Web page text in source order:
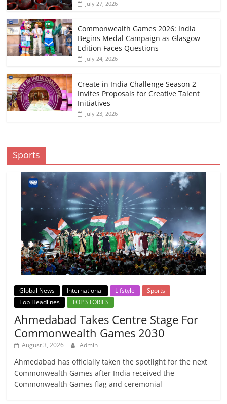
July 27, 2026
Commonwealth Games 2026: India
Begins Medal Campaign as Glasgow
Edition Faces Questions
July 24, 2026
Create in India Challenge Season 2
Invites Proposals for Creative Talent
Initiatives
July 23, 2026
Sports
Global News International Lifstyle
Sports
Top Headlines
TOP STORIES
Ahmedabad Takes Centre Stage For
Commonwealth Games 2030
August 3, 2026 Admin
Ahmedabad has officially taken the spotlight for the next
Commonwealth Games after India received the
Commonwealth Games flag and ceremonial